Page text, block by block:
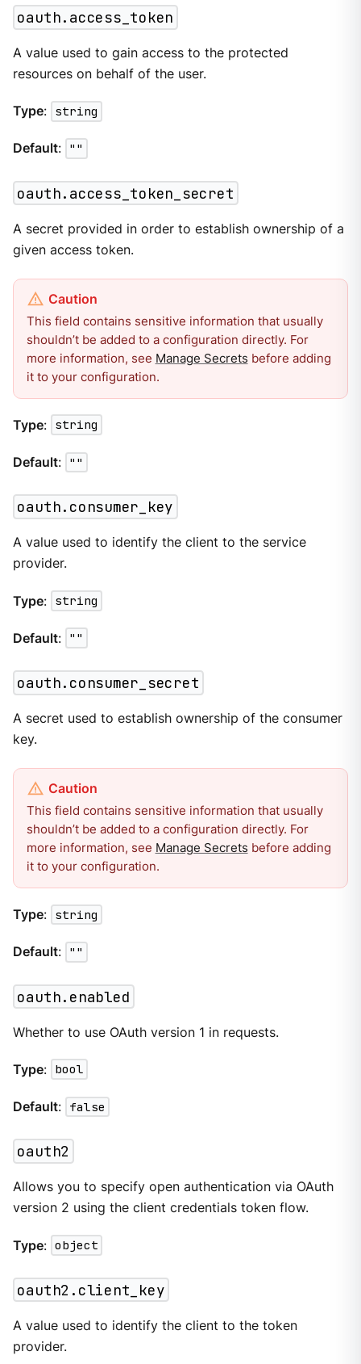
oauth.access_token
A value used to gain access to the protected
resources on behalf of the user.
Type: string
Default: ""
oauth.access_token_secret
A secret provided in order to establish ownership of a
given access token.
This field contains sensitive information that usually
shouldn’t be added to a configuration directly. For
more information, see Manage Secrets before adding
it to your configuration.
Type: string
Default: ""
oauth.consumer_key
A value used to identify the client to the service
provider.
Type: string
Default: ""
oauth.consumer_secret
A secret used to establish ownership of the consumer
key.
This field contains sensitive information that usually
shouldn’t be added to a configuration directly. For
more information, see Manage Secrets before adding
it to your configuration.
Type: string
Default: ""
oauth.enabled
Whether to use OAuth version 1 in requests.
Type: bool
Default: false
oauth2
Allows you to specify open authentication via OAuth
version 2 using the client credentials token flow.
Type: object
oauth2.client_key
A value used to identify the client to the token
provider.